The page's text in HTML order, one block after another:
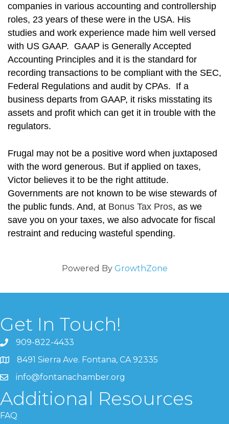
companies in various accounting and controllership
roles, 23 years of these were in the USA. His
studies and work experience made him well versed
with US GAAP. GAAP is Generally Accepted
Accounting Principles and it is the standard for
recording transactions to be compliant with the SEC,
Federal Regulations and audit by CPAs. If a
business departs from GAAP, it risks misstating its
assets and profit which can get it in trouble with the
regulators.
Frugal may not be a positive word when juxtaposed
with the word generous. But if applied on taxes,
Victor believes it to be the right attitude.
Governments are not known to be wise stewards of
the public funds. And, at Bonus Tax Pros, as we
save you on your taxes, we also advocate for fiscal
restraint and reducing wasteful spending.
Powered By GrowthZone
Get In Touch!
909-822-4433
8491 Sierra Ave. Fontana, CA 92335
info@fontanachamber.org
Additional Resources
FAQ